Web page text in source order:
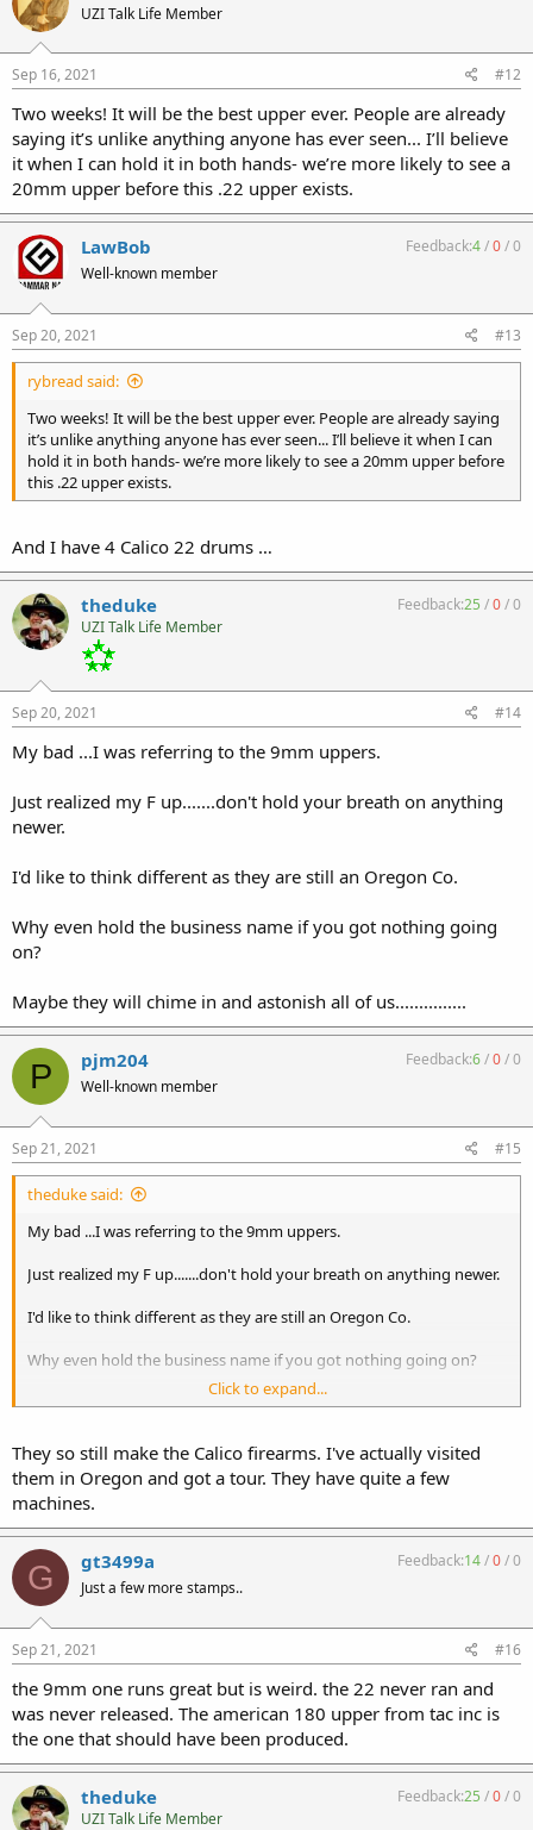
UZI Talk Life Member
Sep 16, 2021 #12
Two weeks! It will be the best upper ever. People are already
saying it’s unlike anything anyone has ever seen... I’ll believe
it when I can hold it in both hands- we’re more likely to see a
20mm upper before this .22 upper exists.
LawBob
Well-known member
Feedback:4/0/0
Sep 20, 2021 #13
rybread said:
Two weeks! It will be the best upper ever. People are already saying
it’s unlike anything anyone has ever seen... I’ll believe it when I can
hold it in both hands- we’re more likely to see a 20mm upper before
this .22 upper exists.
And I have 4 Calico 22 drums …
theduke
UZI Talk Life Member
Feedback:25 /0/0
Sep 20, 2021 #14
My bad ...I was referring to the 9mm uppers.
Just realized my F up.......don't hold your breath on anything
newer.
I'd like to think different as they are still an Oregon Co.
Why even hold the business name if you got nothing going
on?
Maybe they will chime in and astonish all of us...............
P pjm204
Well-known member
Feedback:6/0/0
Sep 21, 2021 #15
theduke said:
My bad ...I was referring to the 9mm uppers.
Just realized my F up.......don't hold your breath on anything newer.
I'd like to think different as they are still an Oregon Co.
Why even hold the business name if you got nothing going on?
Maybe they will chime in and astonish all of us...............
Click to expand...
They so still make the Calico firearms. I've actually visited
them in Oregon and got a tour. They have quite a few
machines.
G gt3499a
Just a few more stamps..
Feedback:14/0/0
Sep 21, 2021 #16
the 9mm one runs great but is weird. the 22 never ran and
was never released. The american 180 upper from tac inc is
the one that should have been produced.
theduke
UZI Talk Life Member
Feedback:25 /0/0